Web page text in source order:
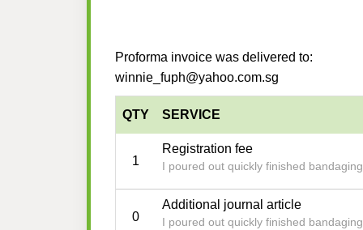
Proforma invoice was delivered to:
winnie_fuph@yahoo.com.sg
QTY SERVICE
1
Registration fee
I poured out quickly finished
0
Additional journal article
I poured out quickly finished